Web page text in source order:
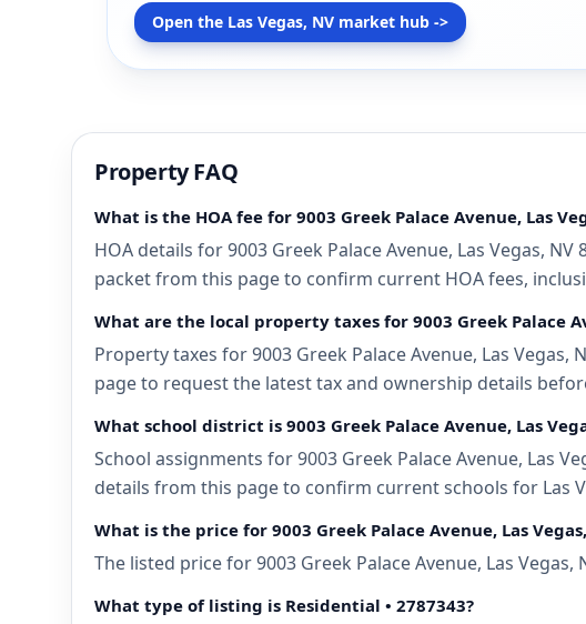
Open the Las Vegas, NV market hub ->
Property FAQ
What is the HOA fee for 9003 Greek Palace Avenue, Las
HOA details for 9003 Greek Palace Avenue, Las Vegas,
packet from this page to confirm current HOA fees,
What are the local property taxes for 9003 Greek Palace
Property taxes for 9003 Greek Palace Avenue, Las
page to request the latest tax and ownership details
What school district is 9003 Greek Palace Avenue, Las
School assignments for 9003 Greek Palace Avenue, Las
details from this page to confirm current schools for Las
What is the price for 9003 Greek Palace Avenue, Las
The listed price for 9003 Greek Palace Avenue, Las
What type of listing is Residential • 2787343?